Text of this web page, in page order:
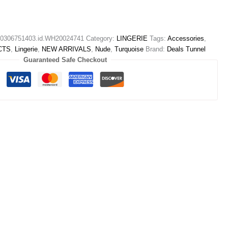
Category: LINGERIE Tags:Accessories,
, Lingerie, NEW ARRIVALS, Nude,Turquoise Brand: Deals Tunnel
Guaranteed Safe Checkout